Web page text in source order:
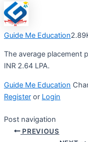
Guide Me Education
The average placement
INR 2.64 LPA.
Guide Me Education
Register or Login
Post navigation
PREVIOUS